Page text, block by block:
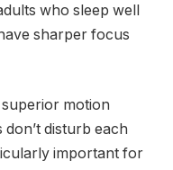
who sleep well
sharper focus
motion
disturb each
important for